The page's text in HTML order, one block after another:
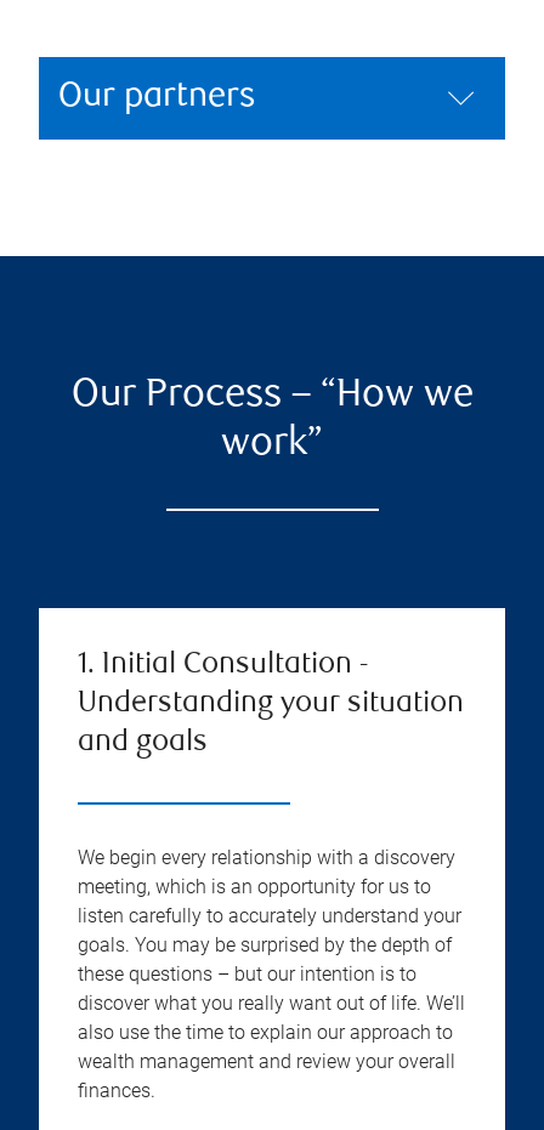
Our partners
Our Process – “How we
work”
1. Initial Consultation -
Understanding your situation
and goals
We begin every relationship with a discovery
meeting, which is an opportunity for us to
listen carefully to accurately understand your
goals. You may be surprised by the depth of
these questions – but our intention is to
discover what you really want out of life. We’ll
also use the time to explain our approach to
wealth management and review your overall
finances.